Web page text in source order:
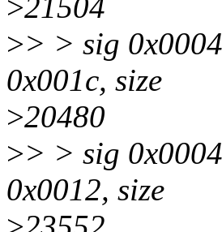
>21504
>> > sig
0x001c, size
>20480
>> > sig
0x0012, size